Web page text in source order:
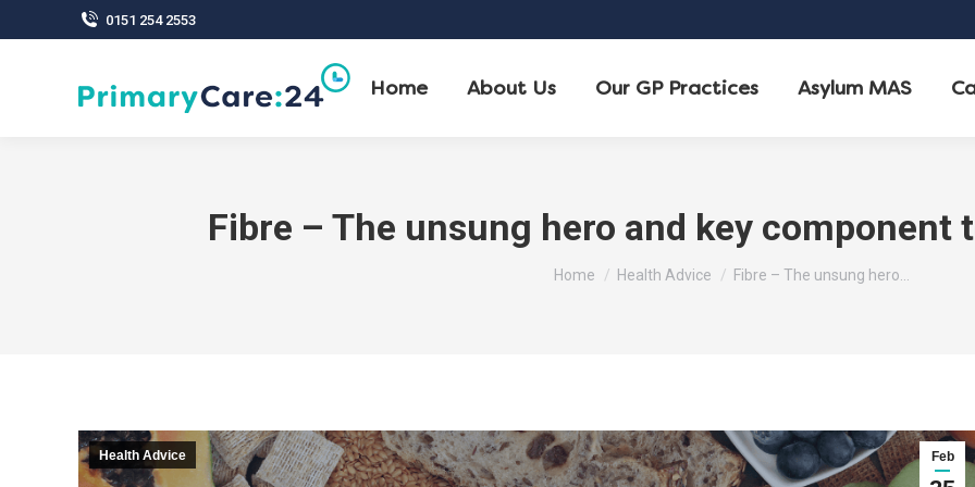
0151 254 2553
Home About Us Our GP Practices Asylum MAS
Fibre – The unsung hero and key component
You are here:
Home Health Advice Fibre – The unsung hero…
Feb
Health Advice